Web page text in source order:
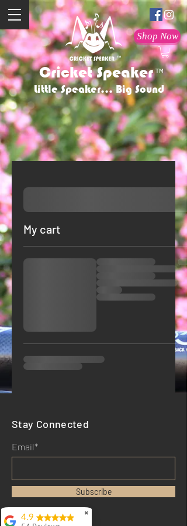
Cricket Speaker
Little Speaker... Big Sound
TM
Shop Now
My cart
Stay Connected
Email*
Subscribe
✖
4.9